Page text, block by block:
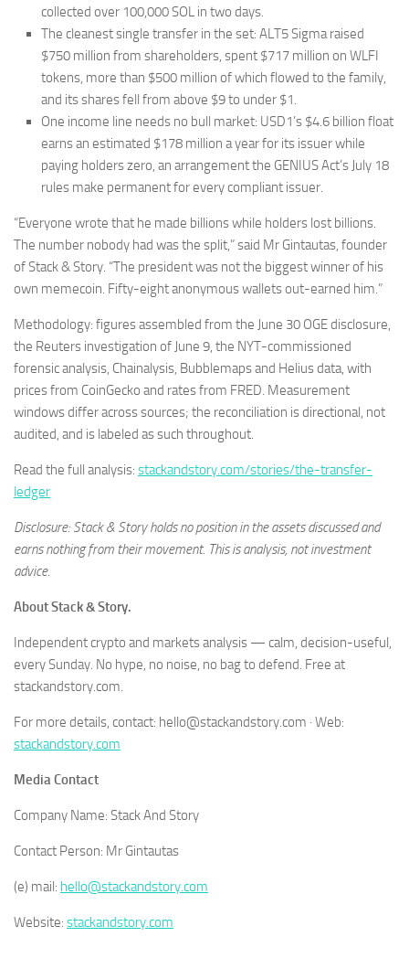
collected over 100,000 SOL in two days.
The cleanest single transfer in the set: ALT5 Sigma raised
$750 million from shareholders, spent $717 million on WLFI
tokens, more than $500 million of which flowed to the family,
and its shares fell from above $9 to under $1.
One income line needs no bull market: USD1’s $4.6 billion float
earns an estimated $178 million a year for its issuer while
paying holders zero, an arrangement the GENIUS Act’s July 18
rules make permanent for every compliant issuer.
“Everyone wrote that he made billions while holders lost billions.
The number nobody had was the split,” said Mr Gintautas, founder
of Stack & Story. “The president was not the biggest winner of his
own memecoin. Fifty-eight anonymous wallets out-earned him.”
Methodology: figures assembled from the June 30 OGE disclosure,
the Reuters investigation of June 9, the NYT-commissioned
forensic analysis, Chainalysis, Bubblemaps and Helius data, with
prices from CoinGecko and rates from FRED. Measurement
windows differ across sources; the reconciliation is directional, not
audited, and is labeled as such throughout.
Read the full analysis: stackandstory.com/stories/the-transfer-
ledger
Disclosure: Stack & Story holds no position in the assets discussed and
earns nothing from their movement. This is analysis, not investment
advice.
About Stack & Story.
Independent crypto and markets analysis — calm, decision-useful,
every Sunday. No hype, no noise, no bag to defend. Free at
stackandstory.com.
For more details, contact: hello@stackandstory.com · Web:
stackandstory.com
Media Contact
Company Name: Stack And Story
Contact Person: Mr Gintautas
(e) mail: hello@stackandstory.com
Website: stackandstory.com